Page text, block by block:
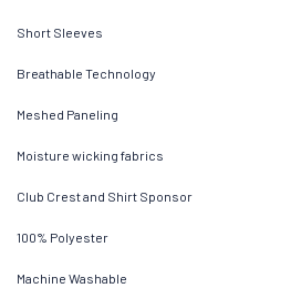
Short Sleeves
Breathable Technology
Meshed Paneling
Moisture wicking fabrics
Club Crest and Shirt Sponsor
100% Polyester
Machine Washable